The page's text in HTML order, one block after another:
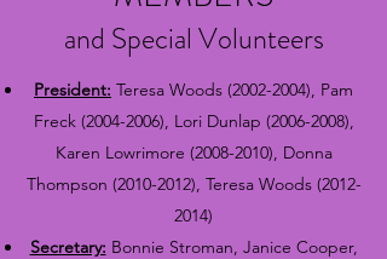
and Special Volunteers
President: Teresa Woods (2002-2004), Pam
Freck (2004-2006), Lori Dunlap (2006-2008),
Karen Lowrimore (2008-2010), Donna
Thompson (2010-2012), Teresa Woods (2012-
2014)
Secretary: Bonnie Stroman, Janice Cooper,